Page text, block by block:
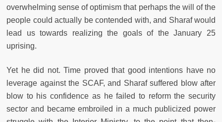
overwhelming sense of optimism that perhaps the will of the
people could actually be contended with, and Sharaf would
lead us towards realizing the goals of the January 25
uprising.
Yet he did not. Time proved that good intentions have no
leverage against the SCAF, and Sharaf suffered blow after
blow to his confidence as he failed to reform the security
sector and became embroiled in a much publicized power